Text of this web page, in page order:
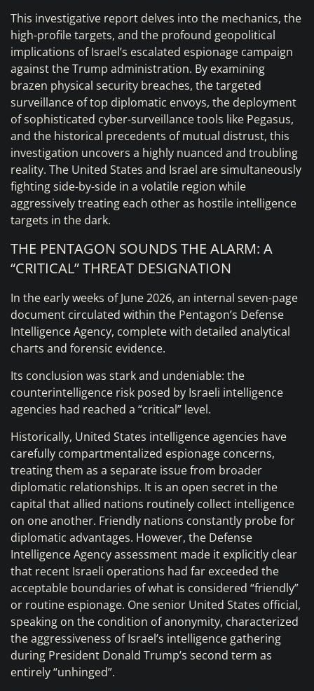
This investigative report delves into the mechanics, the
high-profile targets, and the profound geopolitical
implications of Israel’s escalated espionage campaign
against the Trump administration. By examining
brazen physical security breaches, the targeted
surveillance of top diplomatic envoys, the deployment
of sophisticated cyber-surveillance tools like Pegasus,
and the historical precedents of mutual distrust, this
investigation uncovers a highly nuanced and troubling
reality. The United States and Israel are simultaneously
fighting side-by-side in a volatile region while
aggressively treating each other as hostile intelligence
targets in the dark.
THE PENTAGON SOUNDS THE ALARM: A
“CRITICAL” THREAT DESIGNATION
In the early weeks of June 2026, an internal seven-page
document circulated within the Pentagon’s Defense
Intelligence Agency, complete with detailed analytical
charts and forensic evidence.
Its conclusion was stark and undeniable: the
counterintelligence risk posed by Israeli intelligence
agencies had reached a “critical” level.
Historically, United States intelligence agencies have
carefully compartmentalized espionage concerns,
treating them as a separate issue from broader
diplomatic relationships. It is an open secret in the
capital that allied nations routinely collect intelligence
on one another. Friendly nations constantly probe for
diplomatic advantages. However, the Defense
Intelligence Agency assessment made it explicitly clear
that recent Israeli operations had far exceeded the
acceptable boundaries of what is considered “friendly”
or routine espionage. One senior United States official,
speaking on the condition of anonymity, characterized
the aggressiveness of Israel’s intelligence gathering
during President Donald Trump’s second term as
entirely “unhinged”.